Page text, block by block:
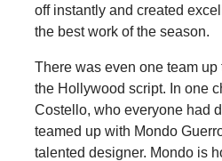
off instantly and created
the best work of the season.
There was even one team up
the Hollywood script. In one
Costello, who everyone had
teamed up with Mondo
talented designer. Mondo is